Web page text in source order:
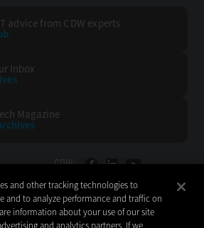
advice from CDW experts
Inbox
Magazine
CDW:
BACK TO TOP
and other tracking technologies to
and to analyze performance and traffic on
information about your use of our site
and analytics partners. If we